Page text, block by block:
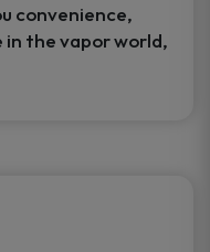
convenience,
in the vapor world,